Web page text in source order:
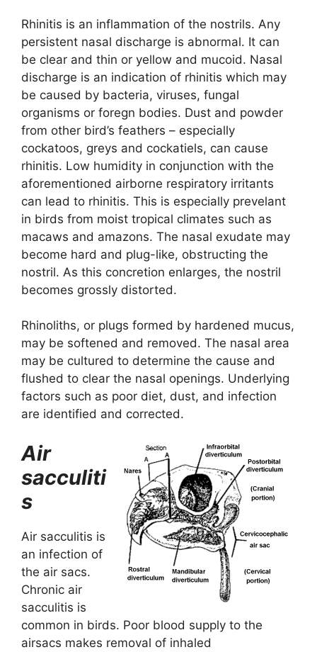
Rhinitis is an inflammation of the nostrils. Any
persistent nasal discharge is abnormal. It can
be clear and thin or yellow and mucoid. Nasal
discharge is an indication of rhinitis which may
be caused by bacteria, viruses, fungal
organisms or foregn bodies. Dust and powder
from other bird’s feathers – especially
cockatoos, greys and cockatiels, can cause
rhinitis. Low humidity in conjunction with the
aforementioned airborne respiratory irritants
can lead to rhinitis. This is especially prevelant
in birds from moist tropical climates such as
macaws and amazons. The nasal exudate may
become hard and plug-like, obstructing the
nostril. As this concretion enlarges, the nostril
becomes grossly distorted.
Rhinoliths, or plugs formed by hardened mucus,
may be softened and removed. The nasal area
may be cultured to determine the cause and
flushed to clear the nasal openings. Underlying
factors such as poor diet, dust, and infection
are identified and corrected.
Air
sacculiti
s
Air sacculitis is
an infection of
the air sacs.
Chronic air
sacculitis is
common in birds. Poor blood supply to the
airsacs makes removal of inhaled